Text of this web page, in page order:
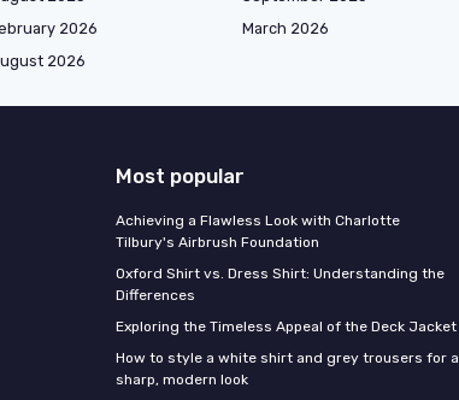
2026 March 2026
2026
Most popular
Achieving a Flawless Look with Charlotte
Tilbury's Airbrush Foundation
Oxford Shirt vs. Dress Shirt: Understanding the
Differences
Exploring the Timeless Appeal of the Deck Jacket
How to style a white shirt and grey trousers for a
sharp, modern look